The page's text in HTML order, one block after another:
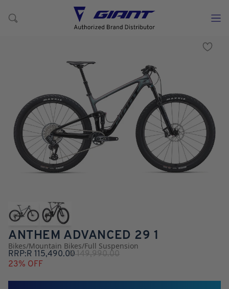
ANTHEM ADVANCED 29 1
Bikes/Mountain Bikes/Full Suspension
RRP: R 115,490.00
R149,990.00
23% OFF